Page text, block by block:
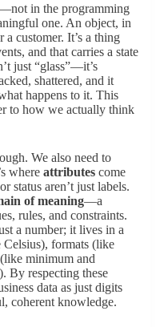
in the programming
one. An object, in
customer. It’s a thing
and that carries a state
just “glass”—it’s
shattered, and it
happens to it. This
to how we actually think
We also need to
where attributescome
status aren’t just labels.
of meaning—a
rules, and constraints.
a number; it lives in a
Celsius), formats (like
minimum and
By respecting these
data as just digits
coherent knowledge.